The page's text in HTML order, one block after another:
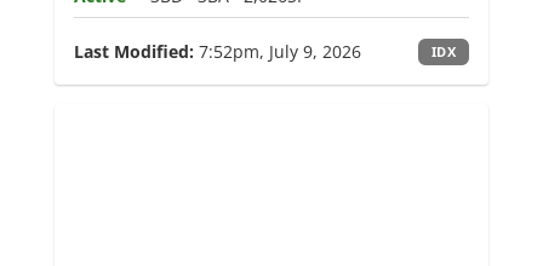
Last Modified: 7:52pm, July 9, 2026 IDX